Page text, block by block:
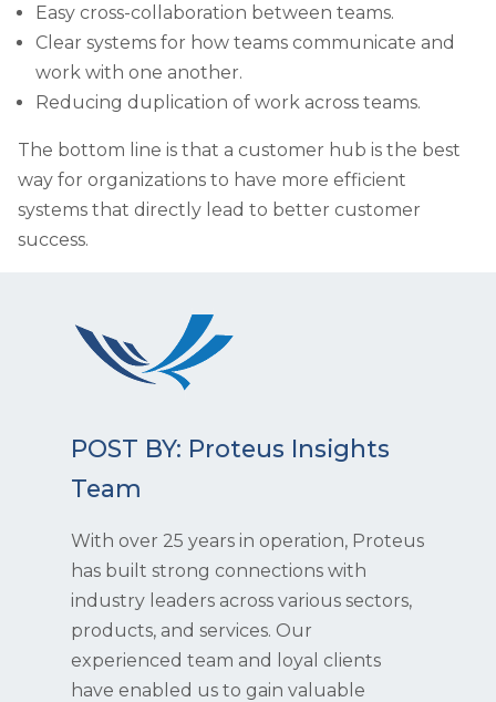
Easy cross-collaboration between teams.
Clear systems for how teams communicate and
work with one another.
Reducing duplication of work across teams.
The bottom line is that a customer hub is the best
way for organizations to have more efficient
systems that directly lead to better customer
success.
POST BY: Proteus Insights
Team
With over 25 years in operation, Proteus
has built strong connections with
industry leaders across various sectors,
products, and services. Our
experienced team and loyal clients
have enabled us to gain valuable